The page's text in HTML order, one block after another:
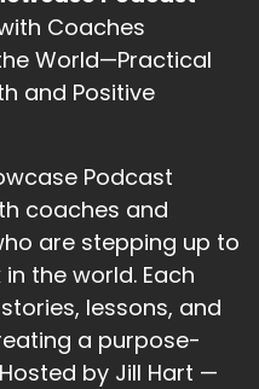
What's the
opinion, as
an impact on
ourselves first, and
that we've been
to where, when
life, we can actually
Coaches
World—Practical
and Positive
Podcast
coaches and
are stepping up to
the world. Each
lessons, and
a purpose-
by Jill Hart —